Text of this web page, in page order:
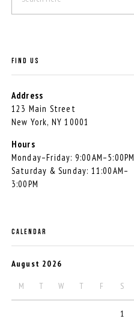
FIND US
Address
123 Main Street
New York, NY 10001
Hours
Monday–Friday: 9:00AM–5:00PM
Saturday & Sunday: 11:00AM–
3:00PM
CALENDAR
August 2026
M T W T F S
1